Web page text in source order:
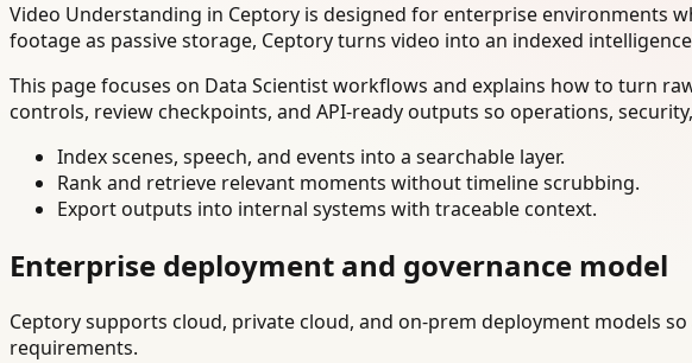
Video Understanding in Ceptory is designed for enterprise environments
footage as passive storage, Ceptory turns video into an indexed
This page focuses on Data Scientist workflows and explains how to turn
controls, review checkpoints, and API-ready outputs so operations,
Index scenes, speech, and events into a searchable layer.
Rank and retrieve relevant moments without timeline scrubbing.
Export outputs into internal systems with traceable context.
Enterprise deployment and governance model
Ceptory supports cloud, private cloud, and on-prem deployment models
requirements.